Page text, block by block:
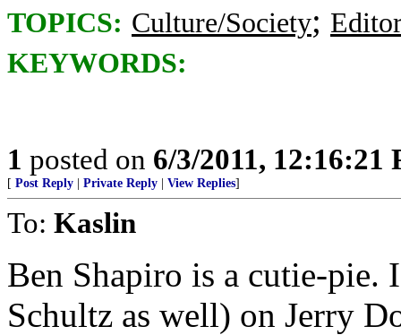
TOPICS: Culture/Society;
KEYWORDS:
1 posted on 6/3/2011, 12:16:21
[ Post Reply Private Reply View Replies]
To: Kaslin
Ben Shapiro is a cutie-pie.
Schultz as well) on Jerry